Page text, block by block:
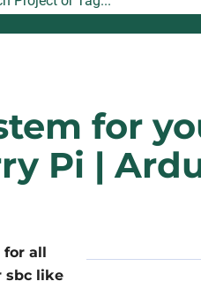
for
Pi |
for all
sbc like